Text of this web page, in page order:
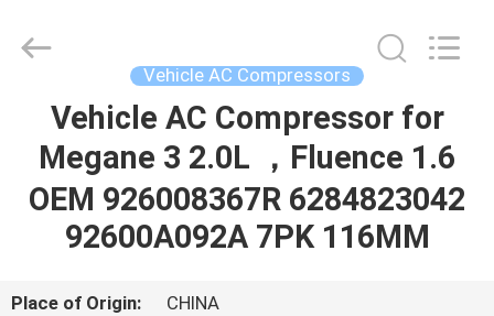
HOME
PRODUCTS
ABOUT
US
Management
Services
Vehicle AC Compressors
Vehicle AC Compressor for
Megane 3 2.0L ，Fluence 1.6
OEM 926008367R 6284823042
92600A092A 7PK 116MM
Place of Origin:
CHINA